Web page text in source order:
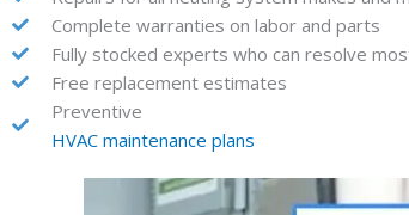
Complete warranties on labor and parts
Fully stocked experts who can resolve
Free replacement estimates
Preventive
HVAC maintenance plans